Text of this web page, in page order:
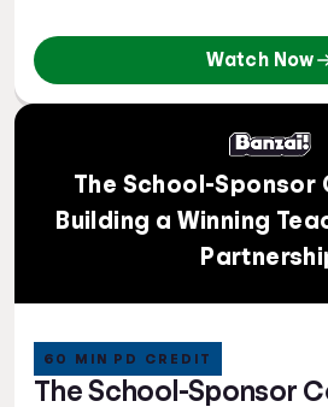
Watch Now
The School-Sponsor
Building a Winning
The School-Sponsor
60 MIN PD CREDIT